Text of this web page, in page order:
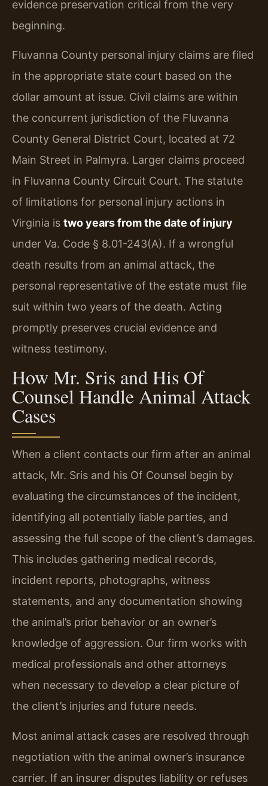
evidence preservation critical from the very
beginning.
Fluvanna County personal injury claims are filed
in the appropriate state court based on the
dollar amount at issue. Civil claims are within
the concurrent jurisdiction of the Fluvanna
County General District Court, located at 72
Main Street in Palmyra. Larger claims proceed
in Fluvanna County Circuit Court. The statute
of limitations for personal injury actions in
Virginia is two years from the date of injury
under Va. Code § 8.01-243(A). If a wrongful
death results from an animal attack, the
personal representative of the estate must file
suit within two years of the death. Acting
promptly preserves crucial evidence and
witness testimony.
How Mr. Sris and His Of
Counsel Handle Animal Attack
Cases
When a client contacts our firm after an animal
attack, Mr. Sris and his Of Counsel begin by
evaluating the circumstances of the incident,
identifying all potentially liable parties, and
assessing the full scope of the client’s damages.
This includes gathering medical records,
incident reports, photographs, witness
statements, and any documentation showing
the animal’s prior behavior or an owner’s
knowledge of aggression. Our firm works with
medical professionals and other attorneys
when necessary to develop a clear picture of
the client’s injuries and future needs.
Most animal attack cases are resolved through
negotiation with the animal owner’s insurance
carrier. If an insurer disputes liability or refuses